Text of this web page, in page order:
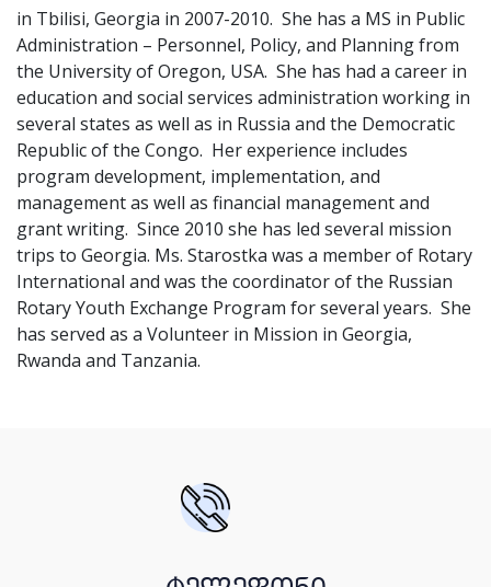
in Tbilisi, Georgia in 2007-2010. She has a MS in Public
Administration – Personnel, Policy, and Planning from
the University of Oregon, USA. She has had a career in
education and social services administration working in
several states as well as in Russia and the Democratic
Republic of the Congo. Her experience includes
program development, implementation, and
management as well as financial management and
grant writing. Since 2010 she has led several mission
trips to Georgia. Ms. Starostka was a member of Rotary
International and was the coordinator of the Russian
Rotary Youth Exchange Program for several years. She
has served as a Volunteer in Mission in Georgia,
Rwanda and Tanzania.